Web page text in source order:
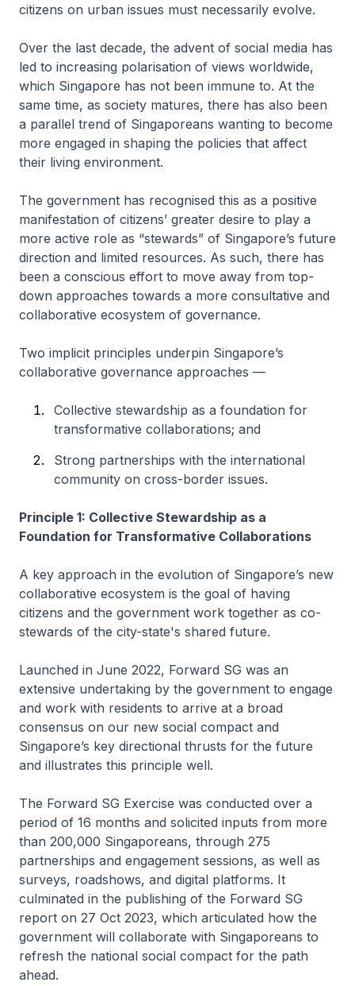
citizens on urban issues must necessarily evolve.
Over the last decade, the advent of social media has
led to increasing polarisation of views worldwide,
which Singapore has not been immune to. At the
same time, as society matures, there has also been
a parallel trend of Singaporeans wanting to become
more engaged in shaping the policies that affect
their living environment.
The government has recognised this as a positive
manifestation of citizens’ greater desire to play a
more active role as “stewards” of Singapore’s future
direction and limited resources. As such, there has
been a conscious effort to move away from top-
down approaches towards a more consultative and
collaborative ecosystem of governance.
Two implicit principles underpin Singapore’s
collaborative governance approaches —
Collective stewardship as a foundation for
transformative collaborations; and
Strong partnerships with the international
community on cross-border issues.
Principle 1: Collective Stewardship as a
Foundation for Transformative Collaborations
A key approach in the evolution of Singapore’s new
collaborative ecosystem is the goal of having
citizens and the government work together as co-
stewards of the city-state's shared future.
Launched in June 2022, Forward SG was an
extensive undertaking by the government to engage
and work with residents to arrive at a broad
consensus on our new social compact and
Singapore’s key directional thrusts for the future
and illustrates this principle well.
The Forward SG Exercise was conducted over a
period of 16 months and solicited inputs from more
than 200,000 Singaporeans, through 275
partnerships and engagement sessions, as well as
surveys, roadshows, and digital platforms. It
culminated in the publishing of the Forward SG
report on 27 Oct 2023, which articulated how the
government will collaborate with Singaporeans to
refresh the national social compact for the path
ahead.